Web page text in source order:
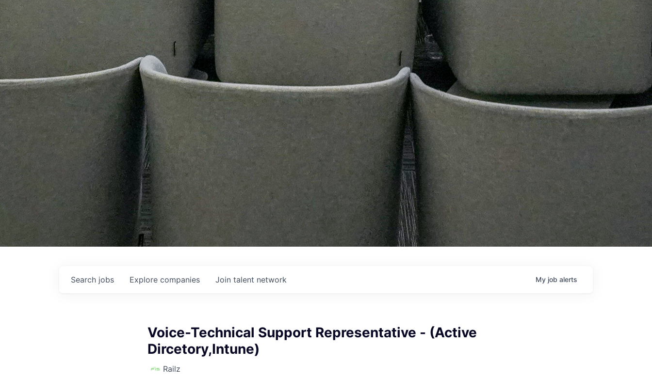
Search jobs Explore companies Join talent network My job alerts
Voice-Technical Support Representative - (Active
Dircetory,Intune)
Railz